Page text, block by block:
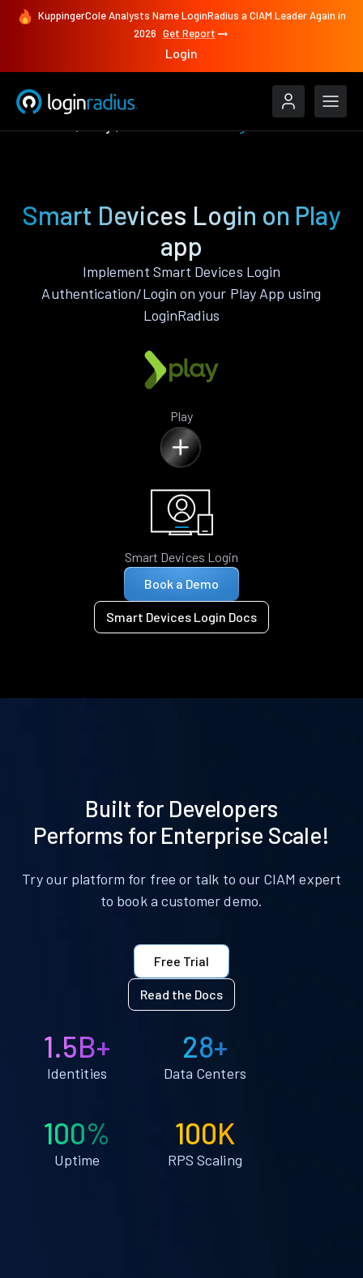
KuppingerCole Analysts Name LoginRadius a CIAM Leader Again in
2026 Get Report
Login
Smart Devices Login on Play
app
Implement Smart Devices Login
Authentication/Login on your Play App using
LoginRadius
Play
Smart Devices Login
Book a Demo
Smart Devices Login Docs
Built for Developers
Performs for Enterprise Scale!
Try our platform for free or talk to our CIAM expert
to book a customer demo.
Free Trial
Read the Docs
1.5B+
Identities
28+
Data Centers
100%
Uptime
100K
RPS Scaling